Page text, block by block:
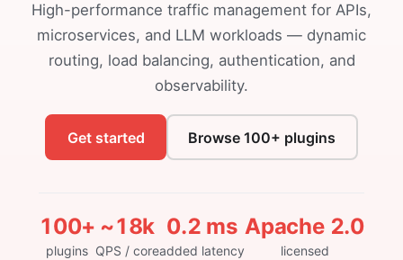
High-performance traffic management for APIs,
microservices, and LLM workloads — dynamic
routing, load balancing, authentication, and
observability.
Get started Browse 100+ plugins
100+
plugins
~18k
QPS / core
0.2 ms
added latency
Apache 2.0
licensed